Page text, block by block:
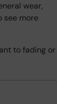
wear,
see more
to fading or